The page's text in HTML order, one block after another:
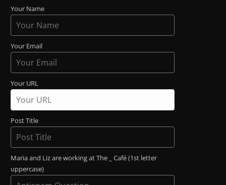
Your Name
Your Email
Your URL
Post Title
Maria and Liz are working at The _ Café (1st letter
uppercase)